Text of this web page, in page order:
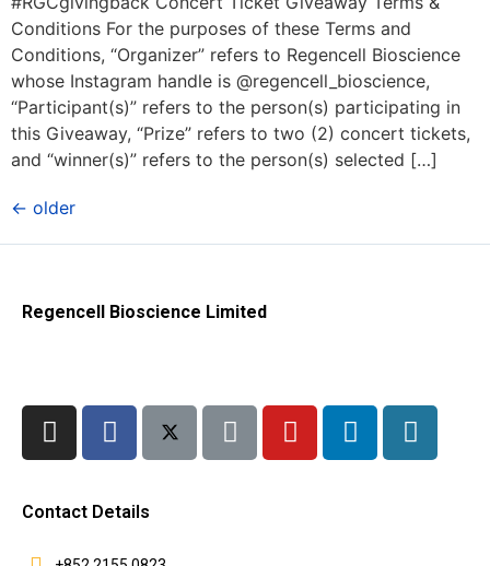
Conditions For the purposes of these Terms and
Conditions, “Organizer” refers to Regencell Bioscience
whose Instagram handle is @regencell_bioscience,
“Participant(s)” refers to the person(s) participating in
this Giveaway, “Prize” refers to two (2) concert tickets,
and “winner(s)” refers to the person(s) selected […]
← older
Regencell Bioscience Limited
Contact Details